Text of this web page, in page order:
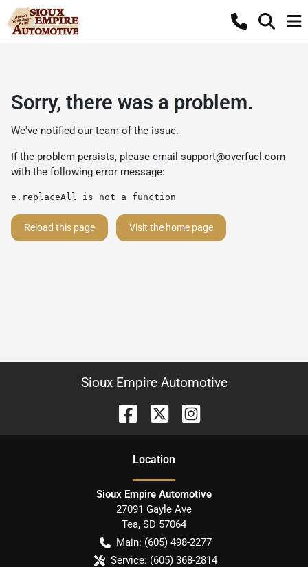
Sorry, there was a problem.
We've notified our team of the issue.
If the problem persists, please email support@overfuel.com
with the following error message:
e.replaceAll is not a function
Reload this page Visit the home page
Sioux Empire Automotive
Location
Sioux Empire Automotive
27091 Gayle Ave
Tea, SD 57064
Main: (605) 498-2277
Service: (605) 368-2814